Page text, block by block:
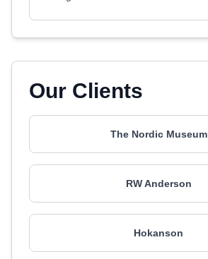
Our Clients
The Nordic Museum
RW Anderson
Hokanson